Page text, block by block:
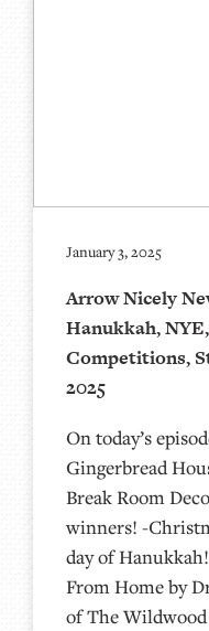
January 3, 2025
Arrow Nicely
Hanukkah,
Competitions,
2025
On today’s
Gingerbread
Break Room
winners! -
day of
From Home by
of The